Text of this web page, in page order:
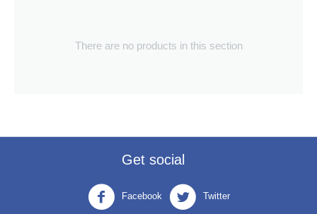
There are no products in this section
Get social
Facebook Twitter